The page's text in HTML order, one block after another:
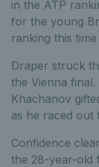
in the ATP
for the young
ranking this
Draper struck
the Vienna
Khachanov
as he raced out
Confidence
the 28-year-old